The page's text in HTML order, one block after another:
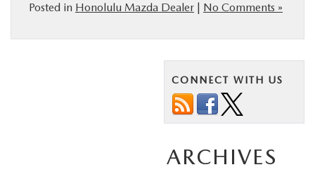
MAZDA RESOURCES
Posted in Honolulu Mazda Dealer | No Comments »
CONNECT WITH US
ARCHIVES